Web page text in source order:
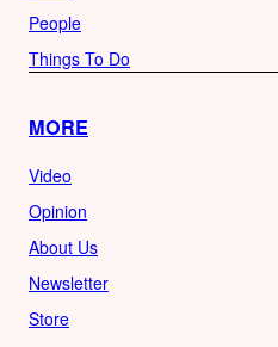
People
Things To Do
MORE
Video
Opinion
About Us
Newsletter
Store